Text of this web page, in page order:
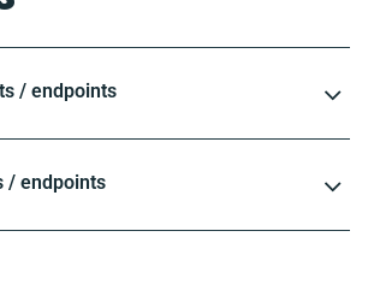
/ endpoints
/ endpoints